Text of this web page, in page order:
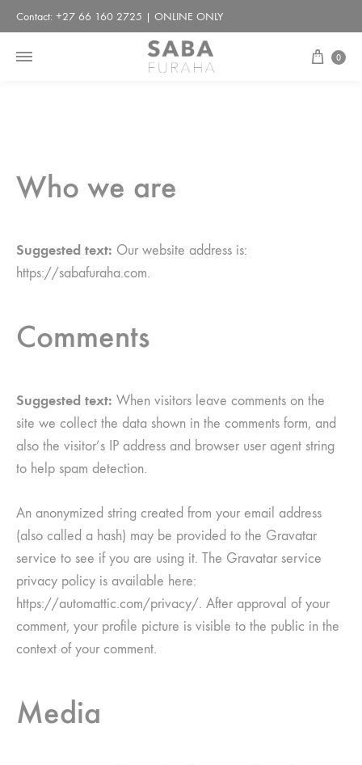
Contact: +27 66 160 2725 | ONLINE ONLY
Cart
0
Who we are
Suggested text: Our website address is:
https://sabafuraha.com.
Comments
Suggested text: When visitors leave comments on the
site we collect the data shown in the comments form, and
also the visitor’s IP address and browser user agent string
to help spam detection.
An anonymized string created from your email address
(also called a hash) may be provided to the Gravatar
service to see if you are using it. The Gravatar service
privacy policy is available here:
https://automattic.com/privacy/. After approval of your
comment, your profile picture is visible to the public in the
context of your comment.
Media